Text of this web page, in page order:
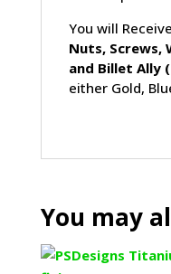
You will Receive
Nuts, Screws,
and Billet Ally
either Gold,
You may